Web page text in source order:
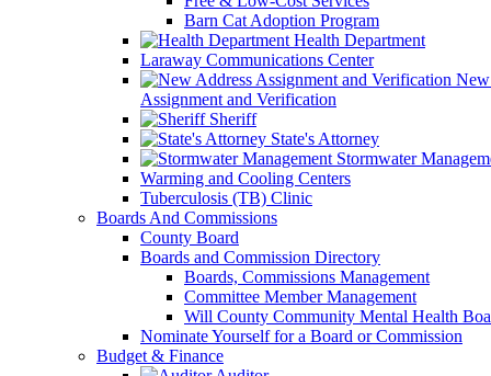
Barn Cat Adoption Program
Health Department
Laraway Communications Center
Assignment and Verification
Sheriff
State's Attorney
Stormwater
Warming and Cooling Centers
Tuberculosis (TB) Clinic
Boards And Commissions
County Board
Boards and Commission Directory
Boards, Commissions Management
Committee Member Management
Will County Community Mental Health
Nominate Yourself for a Board or Commission
Budget & Finance